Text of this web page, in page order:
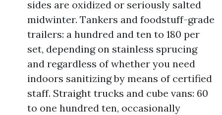
sides are oxidized or seriously salted
midwinter. Tankers and foodstuff-grade
trailers: a hundred and ten to 180 per
set, depending on stainless sprucing
and regardless of whether you need
indoors sanitizing by means of certified
staff. Straight trucks and cube vans: 60
to one hundred ten, occasionally